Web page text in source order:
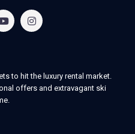
to hit the luxury rental market.
offers and extravagant ski